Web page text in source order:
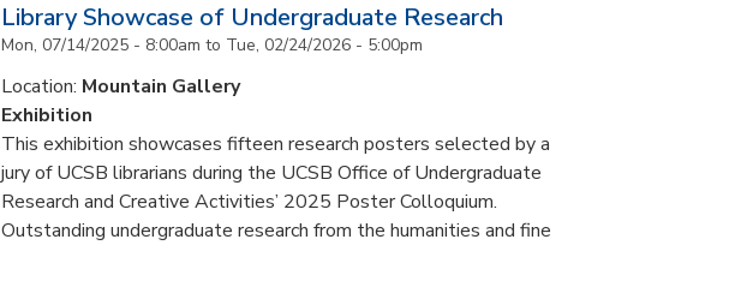
Library Showcase of Undergraduate Research
Mon, 07/14/2025 - 8:00am to Tue, 02/24/2026 - 5:00pm
Location: Mountain Gallery
Exhibition
This exhibition showcases fifteen research posters selected by a
jury of UCSB librarians during the UCSB Office of Undergraduate
Research and Creative Activities’ 2025 Poster Colloquium.
Outstanding undergraduate research from the humanities and fine